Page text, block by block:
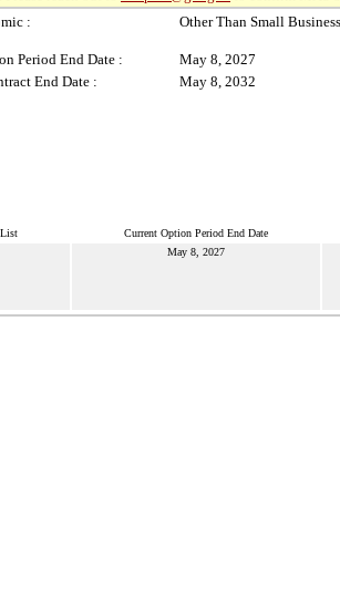
: Other Than Small Business
Period End Date :
May 8, 2027
End Date :
May 8, 2032
Current Option Period End Date
May 8, 2027